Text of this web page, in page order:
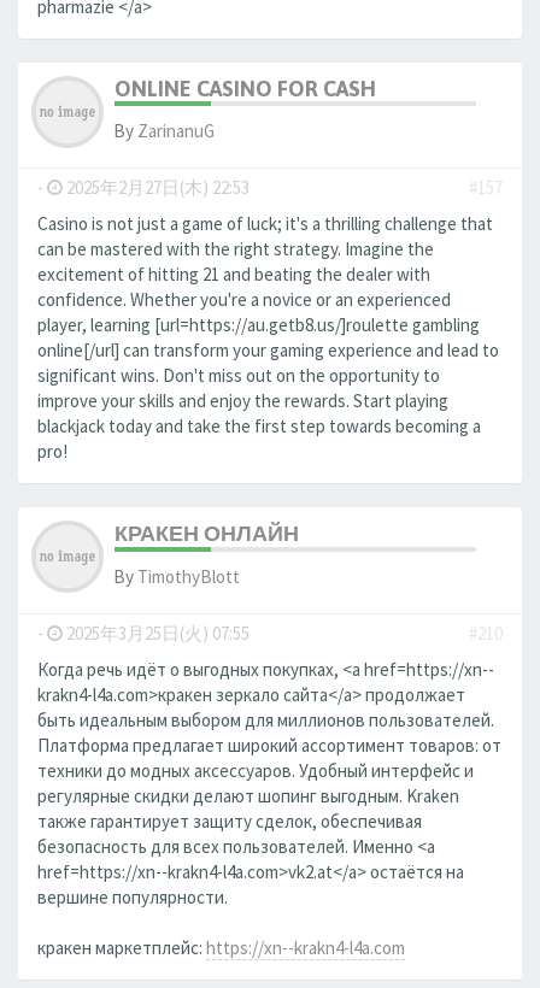
pharmazie </a>
ONLINE CASINO FOR CASH
By ZarinanuG
- 2025年2月27日(木) 22:53
#157
Casino is not just a game of luck; it's a thrilling challenge that
can be mastered with the right strategy. Imagine the
excitement of hitting 21 and beating the dealer with
confidence. Whether you're a novice or an experienced
player, learning [url=https://au.getb8.us/]roulette gambling
online[/url] can transform your gaming experience and lead to
significant wins. Don't miss out on the opportunity to
improve your skills and enjoy the rewards. Start playing
blackjack today and take the first step towards becoming a
pro!
КРАКЕН ОНЛАЙН
By TimothyBlott
- 2025年3月25日(火) 07:55
#210
Когда речь идёт о выгодных покупках, <a href=https://xn--
krakn4-l4a.com>кракен зеркало сайта</a> продолжает
быть идеальным выбором для миллионов пользователей.
Платформа предлагает широкий ассортимент товаров: от
техники до модных аксессуаров. Удобный интерфейс и
регулярные скидки делают шопинг выгодным. Kraken
также гарантирует защиту сделок, обеспечивая
безопасность для всех пользователей. Именно <a
href=https://xn--krakn4-l4a.com>vk2.at</a> остаётся на
вершине популярности.
кракен маркетплейс: https://xn--krakn4-l4a.com